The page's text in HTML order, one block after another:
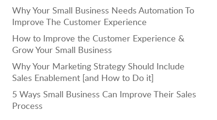
Why Your Small Business Needs Automation To
Improve The Customer Experience
How to Improve the Customer Experience &
Grow Your Small Business
Why Your Marketing Strategy Should Include
Sales Enablement [and How to Do it]
5 Ways Small Business Can Improve Their Sales
Process